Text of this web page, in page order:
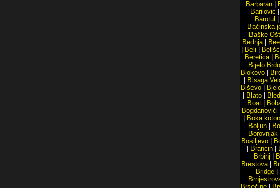
Barbaran
Barilović
Barotul
Baćinska
Baške
Bednja| Bee
Beli
Beretica|
Bijelo Brdo
Biokovo
Bisaga
Biševo
Blato| Bled
Boat|
Bogdanovići
Boka
Boljun
Borovnjak
Bosiljevo
Brancin|
Brbinj
Brestova|
Bridge